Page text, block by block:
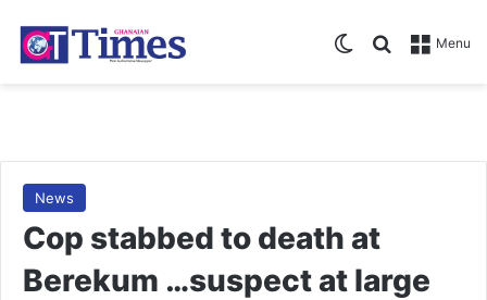
Menu
Search for
Switch skin
News
Cop stabbed to death at
Berekum …suspect at large